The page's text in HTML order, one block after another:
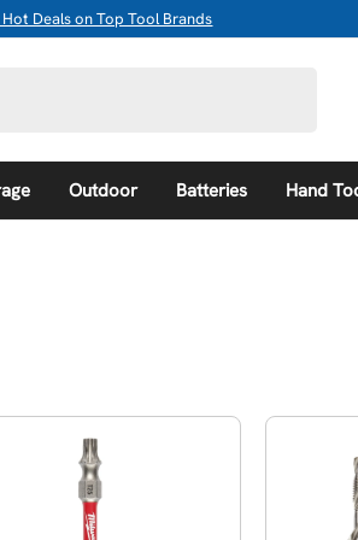
Deals on Top Tool Brands
Outdoor Batteries Hand